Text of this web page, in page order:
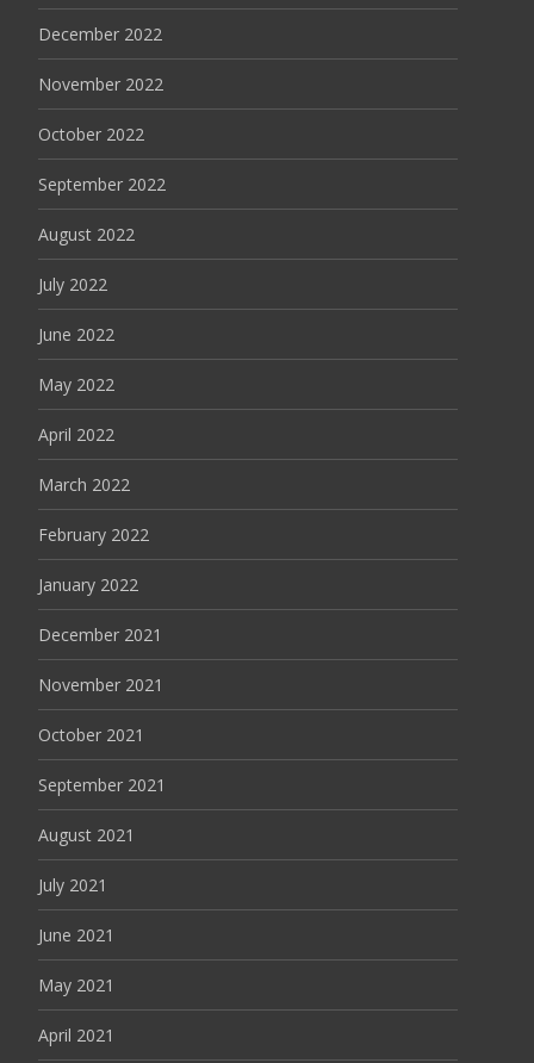
December 2022
November 2022
October 2022
September 2022
August 2022
July 2022
June 2022
May 2022
April 2022
March 2022
February 2022
January 2022
December 2021
November 2021
October 2021
September 2021
August 2021
July 2021
June 2021
May 2021
April 2021